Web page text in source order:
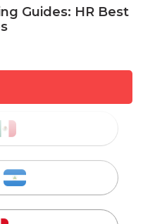
Guides: HR Best